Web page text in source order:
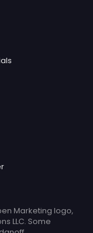
Marketing logo,
LLC. Some